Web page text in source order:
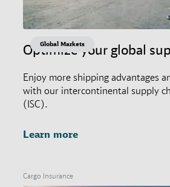
Optimize your global
Enjoy more shipping advantages
with our intercontinental supply
(ISC).
Learn more
Global Markets
Cargo Insurance